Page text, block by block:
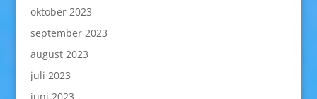
oktober 2023
september 2023
august 2023
juli 2023